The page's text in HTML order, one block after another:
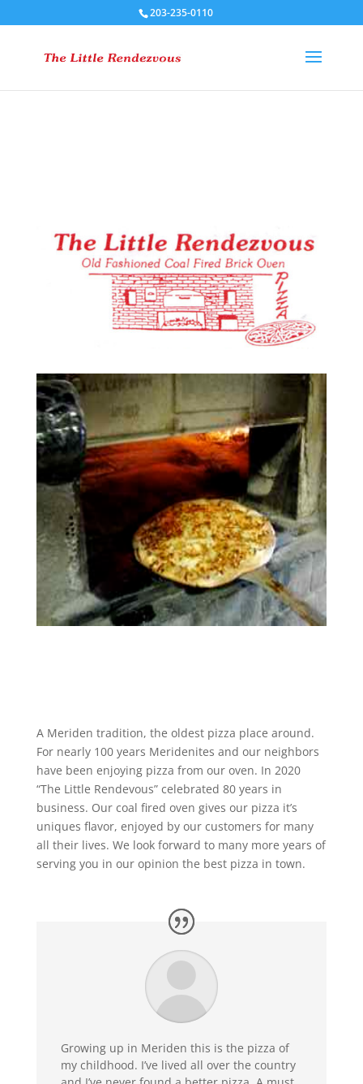
203-235-0110
A Meriden tradition, the oldest pizza place around.
For nearly 100 years Meridenites and our neighbors
have been enjoying pizza from our oven. In 2020
“The Little Rendevous” celebrated 80 years in
business. Our coal fired oven gives our pizza it’s
uniques flavor, enjoyed by our customers for many
all their lives. We look forward to many more years of
serving you in our opinion the best pizza in town.
Growing up in Meriden this is the pizza of
my childhood. I’ve lived all over the country